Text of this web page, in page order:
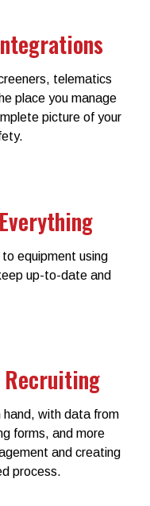
telematics
place you manage
picture of your
equipment using
up-to-date and
hand, with data from
forms, and more
and creating
process.